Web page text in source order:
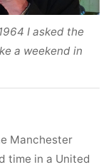
I asked the
a weekend in
Manchester
time in a United